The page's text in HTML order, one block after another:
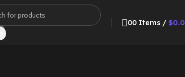
00 Items / $